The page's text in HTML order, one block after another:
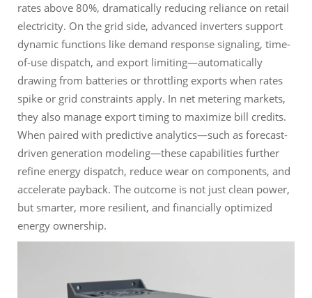
rates above 80%, dramatically reducing reliance on retail
electricity. On the grid side, advanced inverters support
dynamic functions like demand response signaling, time-
of-use dispatch, and export limiting—automatically
drawing from batteries or throttling exports when rates
spike or grid constraints apply. In net metering markets,
they also manage export timing to maximize bill credits.
When paired with predictive analytics—such as forecast-
driven generation modeling—these capabilities further
refine energy dispatch, reduce wear on components, and
accelerate payback. The outcome is not just clean power,
but smarter, more resilient, and financially optimized
energy ownership.